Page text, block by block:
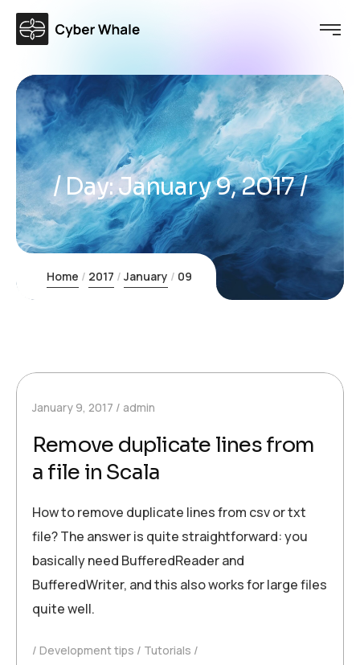
Day:January 9, 2017
Home 2017 January 09
January 9, 2017 admin
Remove duplicate lines from
a file in Scala
How to remove duplicate lines from csv or txt
file? The answer is quite straightforward: you
basically need BufferedReader and
BufferedWriter, and this also works for large files
quite well.
Development tips Tutorials